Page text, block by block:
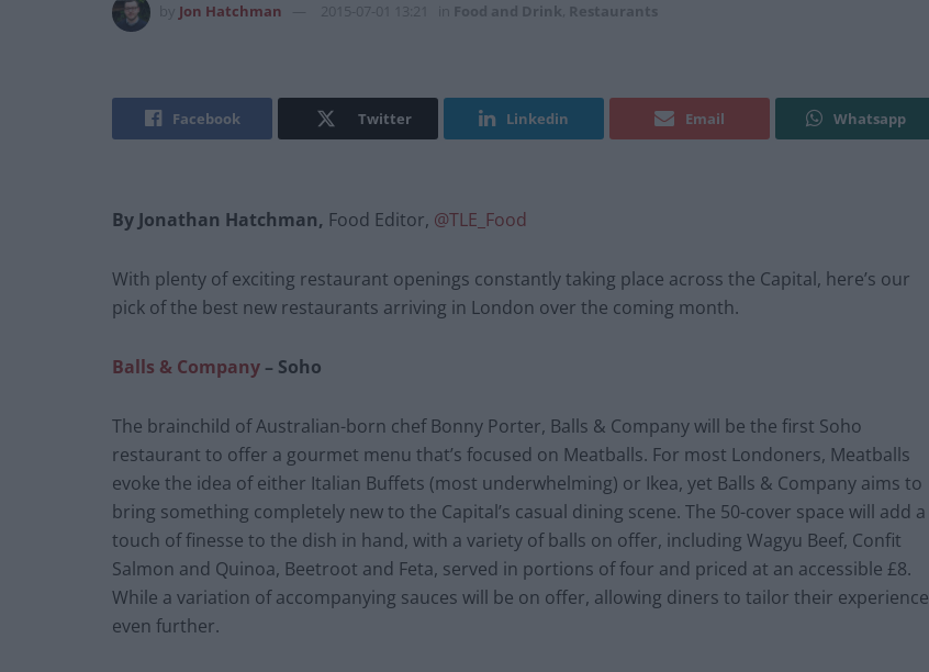
Jon Hatchman 2015-07-01 13:21 Food and Drink Restaurants
Facebook Twitter Linkedin Email Whatsapp
By Jonathan Hatchman, Food Editor, @TLE_Food
With plenty of exciting restaurant openings constantly taking place across the Capital, here’s our
pick of the best new restaurants arriving in London over the coming month.
Balls & Company – Soho
The brainchild of Australian-born chef Bonny Porter, Balls & Company will be the first Soho
restaurant to offer a gourmet menu that’s focused on Meatballs. For most Londoners, Meatballs
evoke the idea of either Italian Buffets (most underwhelming) or Ikea, yet Balls & Company aims to
bring something completely new to the Capital’s casual dining scene. The 50-cover space will add a
touch of finesse to the dish in hand, with a variety of balls on offer, including Wagyu Beef, Confit
Salmon and Quinoa, Beetroot and Feta, served in portions of four and priced at an accessible £8.
While a variation of accompanying sauces will be on offer, allowing diners to tailor their experience
even further.